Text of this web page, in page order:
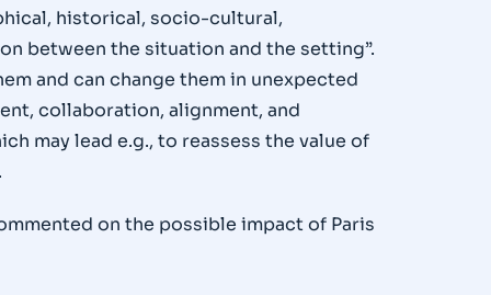
historical, socio-cultural,
between the situation and the setting”.
and can change them in unexpected
collaboration, alignment, and
may lead e.g., to reassess the value of
on the possible impact of Paris